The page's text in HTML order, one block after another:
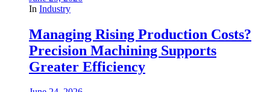
In Industry
Managing Rising Production Costs?
Precision Machining Supports
Greater Efficiency